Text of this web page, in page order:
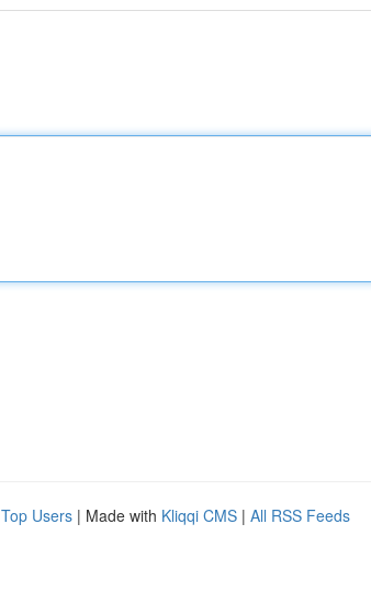
Top Users | Made with Kliqqi CMS | All RSS Feeds